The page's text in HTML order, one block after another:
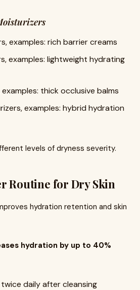
examples: rich barrier creams
examples: lightweight hydrating
thick occlusive balms
examples: hybrid hydration
levels of dryness severity.
Routine for Dry Skin
hydration retention and skin
hydration by up to 40%
daily after cleansing